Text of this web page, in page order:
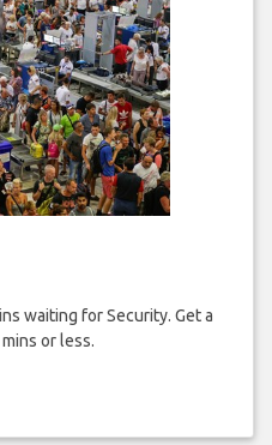
waiting for Security. Get a
or less.